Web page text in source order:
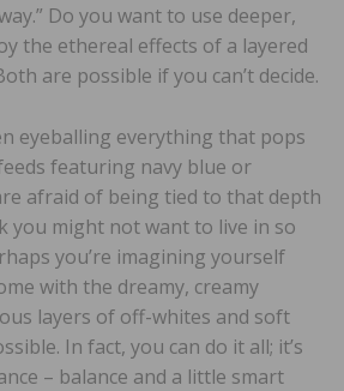
Do you want to use deeper,
the ethereal effects of a layered
are possible if you can’t decide.
eyeballing everything that pops
featuring navy blue or
afraid of being tied to that depth
you might not want to live in so
you’re imagining yourself
with the dreamy, creamy
layers of off-whites and soft
In fact, you can do it all; it’s
– balance and a little smart